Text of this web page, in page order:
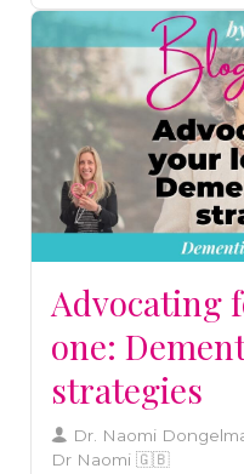
journal to track your
consistent. Ready
Schedule a free
and support on
Advocating
one:
strategies
Dr. Naomi
Dr Naomi 🇬🇧